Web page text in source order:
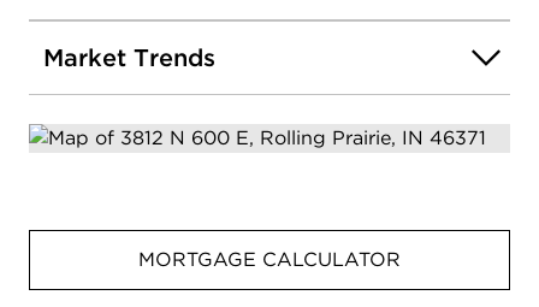
Market Trends
MORTGAGE CALCULATOR